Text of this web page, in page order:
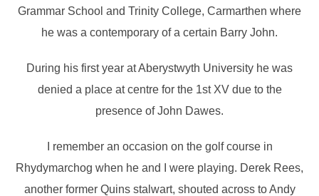
Grammar School and Trinity College, Carmarthen where
he was a contemporary of a certain Barry John.
During his first year at Aberystwyth University he was
denied a place at centre for the 1st XV due to the
presence of John Dawes.
I remember an occasion on the golf course in
Rhydymarchog when he and I were playing. Derek Rees,
another former Quins stalwart, shouted across to Andy